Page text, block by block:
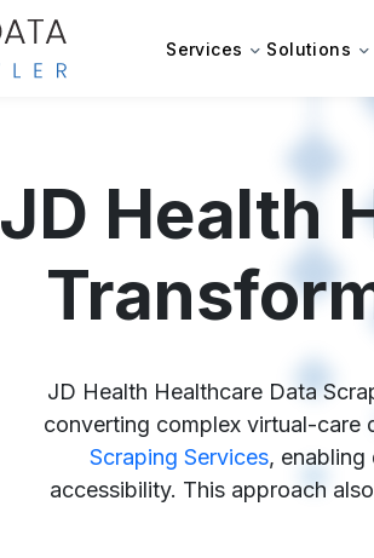
Services Solutions
JD Health
JD Health Healthcare Data
converting complex virtual-care
Scraping Services,
accessibility. This approach